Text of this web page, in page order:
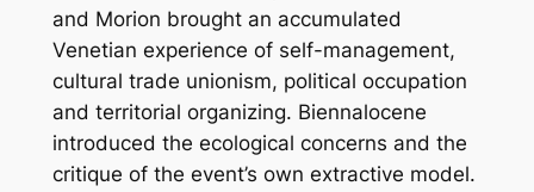
and Morion brought an accumulated
Venetian experience of self-management,
cultural trade unionism, political occupation
and territorial organizing. Biennalocene
introduced the ecological concerns and the
critique of the event’s own extractive model.